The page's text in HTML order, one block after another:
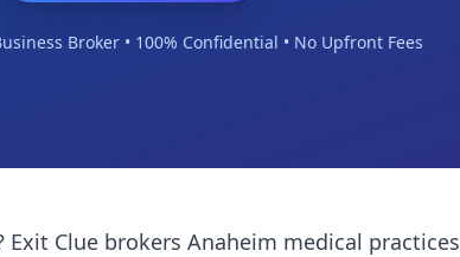
Broker • 100% Confidential • No Upfront Fees
Exit Clue brokers Anaheim medical practices